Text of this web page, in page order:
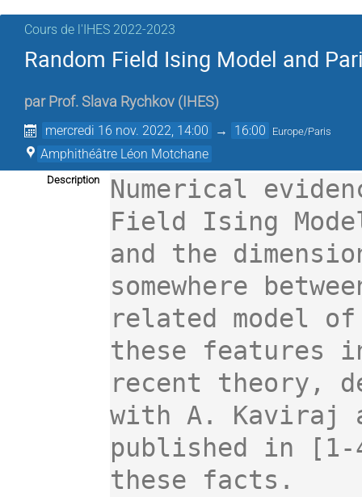
Cours de l'IHES 2022-2023
Random Field Ising Model and
par Prof. Slava Rychkov ( IHES)
mercredi 16 nov. 2022, 14:00 → 16:00 Europe/Paris
Amphithéâtre Léon Motchane
Description
Numerical
Field Ising
and the
somewhere
related model
these features
recent theory,
with A. Kaviraj
published in
these facts.